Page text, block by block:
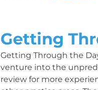
Getting
Getting Through the
venture into the
review for more